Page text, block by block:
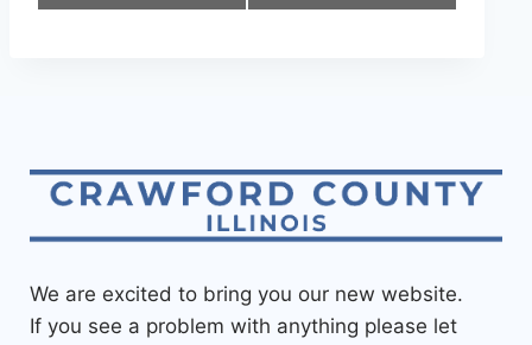
We are excited to bring you our new website.
If you see a problem with anything please let